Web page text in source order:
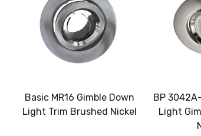
Basic MR16 Gimble Down
Light Trim Brushed Nickel
BP
Light